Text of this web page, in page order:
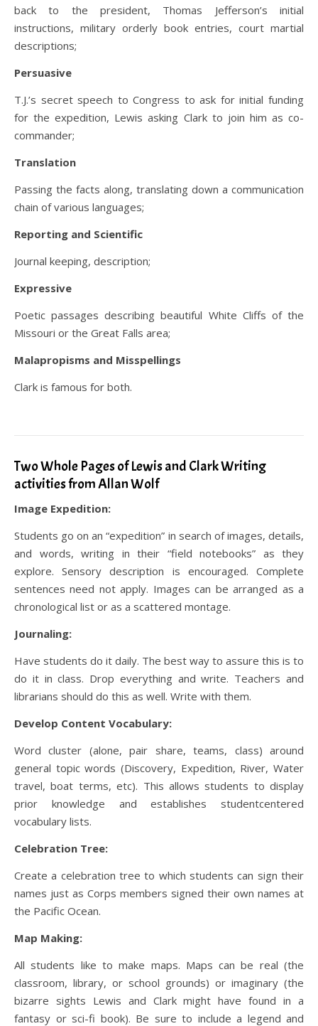
back to the president, Thomas Jefferson’s initial
instructions, military orderly book entries, court martial
descriptions;
Persuasive
T.J.’s secret speech to Congress to ask for initial funding
for the expedition, Lewis asking Clark to join him as co-
commander;
Translation
Passing the facts along, translating down a communication
chain of various languages;
Reporting and Scientific
Journal keeping, description;
Expressive
Poetic passages describing beautiful White Cliffs of the
Missouri or the Great Falls area;
Malapropisms and Misspellings
Clark is famous for both.
Two Whole Pages of Lewis and Clark Writing
activities from Allan Wolf
Image Expedition:
Students go on an “expedition” in search of images, details,
and words, writing in their “field notebooks” as they
explore. Sensory description is encouraged. Complete
sentences need not apply. Images can be arranged as a
chronological list or as a scattered montage.
Journaling:
Have students do it daily. The best way to assure this is to
do it in class. Drop everything and write. Teachers and
librarians should do this as well. Write with them.
Develop Content Vocabulary:
Word cluster (alone, pair share, teams, class) around
general topic words (Discovery, Expedition, River, Water
travel, boat terms, etc). This allows students to display
prior knowledge and establishes studentcentered
vocabulary lists.
Celebration Tree:
Create a celebration tree to which students can sign their
names just as Corps members signed their own names at
the Pacific Ocean.
Map Making:
All students like to make maps. Maps can be real (the
classroom, library, or school grounds) or imaginary (the
bizarre sights Lewis and Clark might have found in a
fantasy or sci-fi book). Be sure to include a legend and